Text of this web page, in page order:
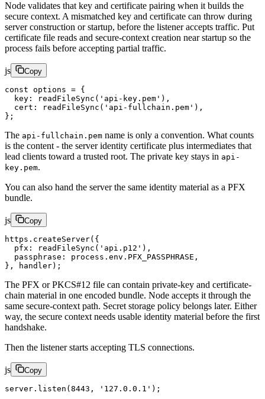
Node validates that key and certificate pairing when it builds the
secure context. A mismatched key and certificate can throw during
server construction or startup, before the listener accepts traffic. Put
certificate file reads and secure-context creation near startup so the
process fails before accepting partial traffic.
js Copy
const options = {
  key:
readFileSync ( 'api-key.pem' ),
  cert:
readFileSync ( 'api-fullchain.pem' ),
};
The api-fullchain.pem name is only a convention. What counts
is the content - the server identity certificate plus intermediates that
lead clients toward a trusted root. The private key stays in api-
key.pem.
You can also hand the server the same identity material as a PFX
bundle.
js Copy
https. createServer({
  pfx:
readFileSync ( 'api.p12' ),
  passphrase: process.env.
PFX_PASSPHRASE ,
}, handler);
The PFX or PKCS#12 file can contain private-key and certificate-
chain material in one encoded bundle. Node accepts it through the
same secure-context path. Secret storage policy belongs later. Either
way, the secure context needs usable identity material before the first
handshake.
Then the listener starts accepting TLS connections.
js Copy
server. listen ( 8443 , '127.0.0.1' );